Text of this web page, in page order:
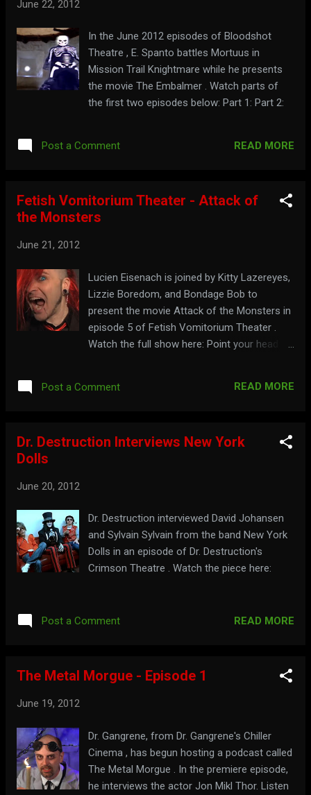
June 22, 2012
In the June 2012 episodes of Bloodshot
Theatre , E. Spanto battles Mortuus in
Mission Trail Knightmare while he presents
the movie The Embalmer . Watch parts of
the first two episodes below: Part 1: Part 2:
Post a Comment READ MORE
Fetish Vomitorium Theater - Attack of
the Monsters
June 21, 2012
Lucien Eisenach is joined by Kitty Lazereyes,
Lizzie Boredom, and Bondage Bob to
present the movie Attack of the Monsters in
episode 5 of Fetish Vomitorium Theater .
Watch the full show here: Point your head
Post a Comment READ MORE
Dr. Destruction Interviews New York
Dolls
June 20, 2012
Dr. Destruction interviewed David Johansen
and Sylvain Sylvain from the band New York
Dolls in an episode of Dr. Destruction's
Crimson Theatre . Watch the piece here:
Post a Comment READ MORE
The Metal Morgue - Episode 1
June 19, 2012
Dr. Gangrene, from Dr. Gangrene's Chiller
Cinema , has begun hosting a podcast called
The Metal Morgue . In the premiere episode,
he interviews the actor Jon Mikl Thor. Listen